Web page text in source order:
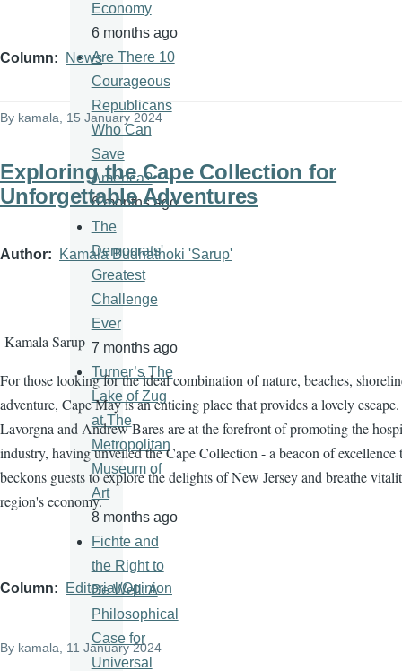
Column News
By kamala, 15 January 2024
Exploring the Cape Collection for
Unforgettable Adventures
Author Kamala Budhathoki 'Sarup'
-Kamala Sarup
For those looking for the ideal combination of nature, beaches,
adventure, Cape May is an enticing place that provides a lovely
Lavorgna and Andrew Bares are at the forefront of promoting the
industry, having unveiled the Cape Collection - a beacon of excellence
beckons guests to explore the delights of New Jersey and breathe
region's economy.
Column Editorial/Opinion
By kamala , 11 January 2024
Economy
6 months ago
Are There 10
Courageous
Republicans
Who Can
Save
America?
6 months ago
The
Democrats'
Greatest
Challenge
Ever
7 months ago
Turner’s The
Lake of Zug
at The
Metropolitan
Museum of
Art
8 months ago
Fichte and
the Right to
Be Well: A
Philosophical
Case for
Universal